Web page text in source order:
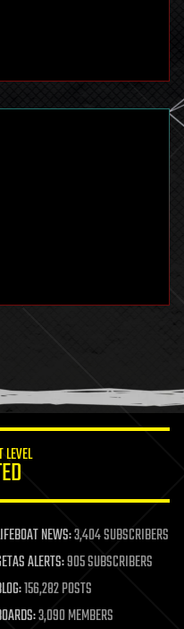
LEVEL
NEWS:3,404 SUBSCRIBERS
ALERTS:905 SUBSCRIBERS
156,282 POSTS
3,090 MEMBERS